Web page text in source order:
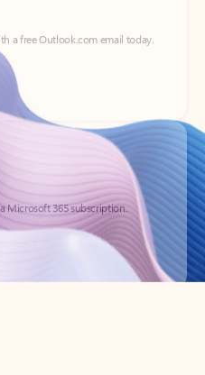
Microsoft 365 subscription.